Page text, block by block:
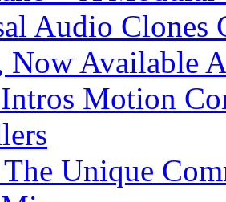
Audio Clones
Now Available
Intros Motion
Unique